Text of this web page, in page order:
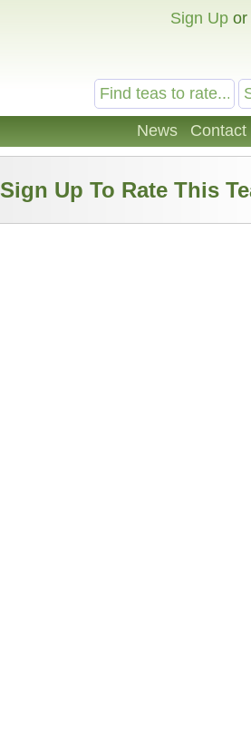
Sign Up or
News Contact
Sign Up To Rate This